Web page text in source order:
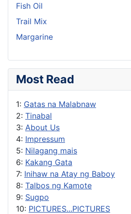
Fish Oil
Trail Mix
Margarine
Most Read
1: Gatas na Malabnaw
2: Tinabal
3: About Us
4: Impressum
5: Nilagang mais
6: Kakang Gata
7: Inihaw na Atay ng Baboy
8: Talbos ng Kamote
9: Sugpo
10: PICTURES...PICTURES